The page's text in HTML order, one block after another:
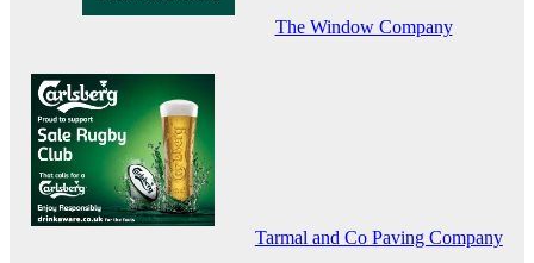
The Window Company
Tarmal and Co Paving Company